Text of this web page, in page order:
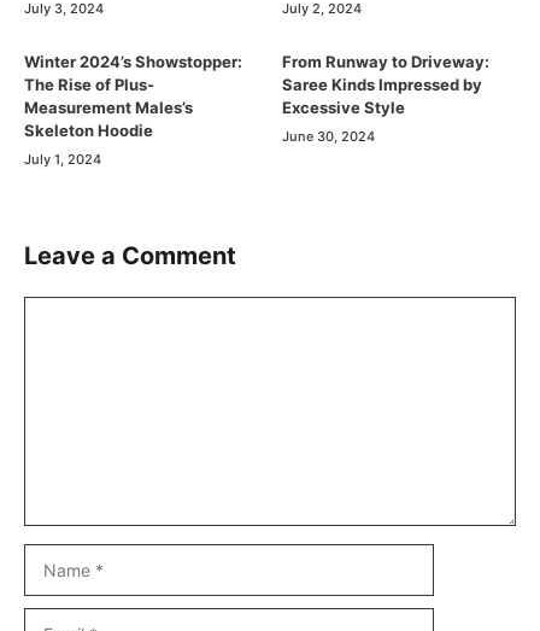
July 3, 2024 July 2, 2024
Winter 2024’s Showstopper:
The Rise of Plus-
Measurement Males’s
Skeleton Hoodie
July 1, 2024
From Runway to Driveway:
Saree Kinds Impressed by
Excessive Style
June 30, 2024
Leave a Comment